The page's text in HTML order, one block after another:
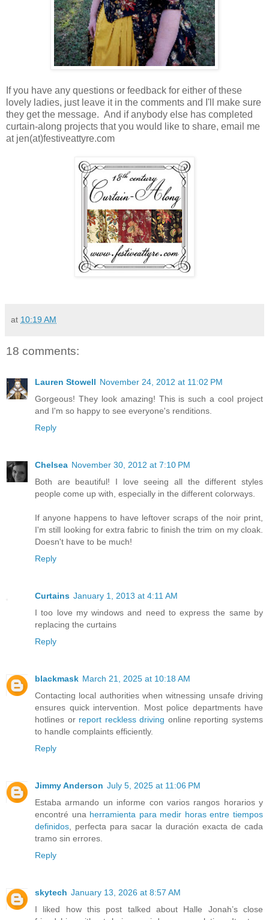
If you have any questions or feedback for either of these
lovely ladies, just leave it in the comments and I'll make sure
they get the message. And if anybody else has completed
curtain-along projects that you would like to share, email me
at jen(at)festiveattyre.com
at 10:19 AM
18 comments:
Lauren Stowell November 24, 2012 at 11:02 PM
Gorgeous! They look amazing! This is such a cool project
and I'm so happy to see everyone's renditions.
Reply
Chelsea November 30, 2012 at 7:10 PM
Both are beautiful! I love seeing all the different styles
people come up with, especially in the different colorways.
If anyone happens to have leftover scraps of the noir print,
I'm still looking for extra fabric to finish the trim on my cloak.
Doesn't have to be much!
Reply
Curtains January 1, 2013 at 4:11 AM
I too love my windows and need to express the same by
replacing the curtains
Reply
blackmask March 21, 2025 at 10:18 AM
Contacting local authorities when witnessing unsafe driving
ensures quick intervention. Most police departments have
hotlines or report reckless driving online reporting systems
to handle complaints efficiently.
Reply
Jimmy Anderson July 5, 2025 at 11:06 PM
Estaba armando un informe con varios rangos horarios y
encontré una herramienta para medir horas entre tiempos
definidos, perfecta para sacar la duración exacta de cada
tramo sin errores.
Reply
skytech January 13, 2026 at 8:57 AM
I liked how this post talked about Halle Jonah’s close